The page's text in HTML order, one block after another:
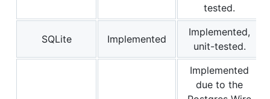
tested.
SQLite Implemented
Implemented,
unit-tested.
Implemented
due to the